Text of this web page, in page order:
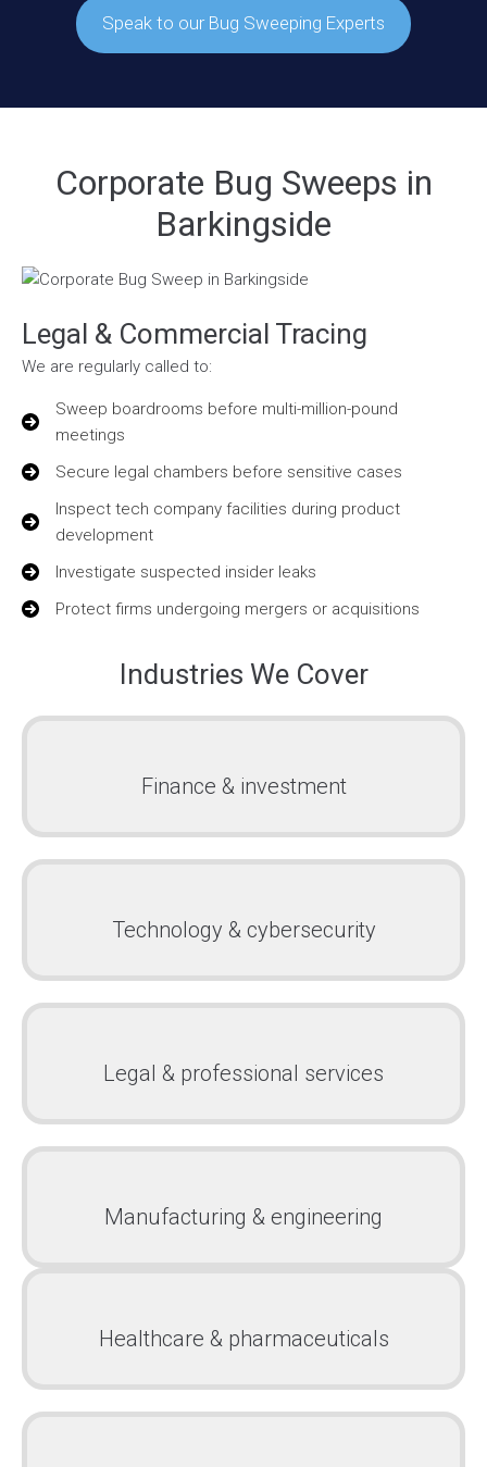
Speak to our Bug Sweeping Experts
Corporate Bug Sweeps in
Barkingside
Legal & Commercial Tracing
We are regularly called to:
Sweep boardrooms before multi-million-pound
meetings
Secure legal chambers before sensitive cases
Inspect tech company facilities during product
development
Investigate suspected insider leaks
Protect firms undergoing mergers or acquisitions
Industries We Cover
Finance & investment
Technology & cybersecurity
Legal & professional services
Manufacturing & engineering
Healthcare & pharmaceuticals